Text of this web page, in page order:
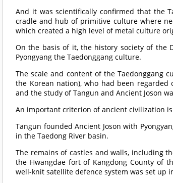
And it was scientifically confirmed that the
cradle and hub of primitive culture where
which created a high level of metal culture
On the basis of it, the history society of the
Pyongyang the Taedonggang culture.
The scale and content of the Taedonggang
the Korean nation), who had been
and the study of Tangun and Ancient Joson
An important criterion of ancient civilization
Tangun founded Ancient Joson with
in the Taedong River basin.
The remains of castles and walls, including
the Hwangdae fort of Kangdong County of
well-knit satellite defence system was set up